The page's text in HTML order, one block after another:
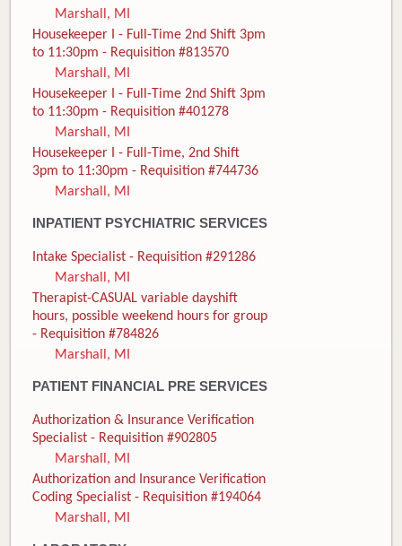
Marshall, MI
Housekeeper I - Full-Time 2nd Shift 3pm
to 11:30pm - Requisition #813570
Marshall, MI
Housekeeper I - Full-Time 2nd Shift 3pm
to 11:30pm - Requisition #401278
Marshall, MI
Housekeeper I - Full-Time, 2nd Shift
3pm to 11:30pm - Requisition #744736
Marshall, MI
INPATIENT PSYCHIATRIC SERVICES
Intake Specialist - Requisition #291286
Marshall, MI
Therapist-CASUAL variable dayshift
hours, possible weekend hours for group
- Requisition #784826
Marshall, MI
PATIENT FINANCIAL PRE SERVICES
Authorization & Insurance Verification
Specialist - Requisition #902805
Marshall, MI
Authorization and Insurance Verification
Coding Specialist - Requisition #194064
Marshall, MI